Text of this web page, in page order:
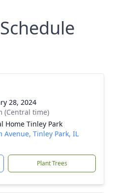
28, 2024
(Central time)
Home Tinley Park
Avenue, Tinley Park, IL
Plant Trees